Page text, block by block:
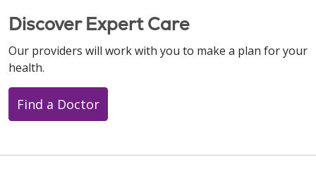
Discover Expert Care
Our providers will work with you to make a plan for your
health.
Find a Doctor